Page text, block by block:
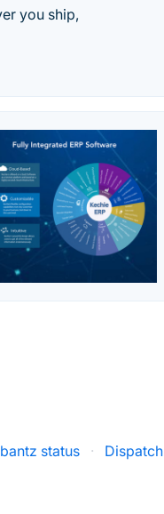
you ship,
status ·
Dispatch